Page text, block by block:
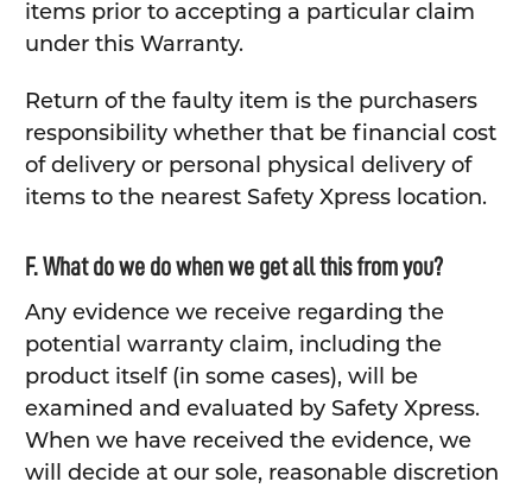
items prior to accepting a particular claim
under this Warranty.
Return of the faulty item is the purchasers
responsibility whether that be financial cost
of delivery or personal physical delivery of
items to the nearest Safety Xpress location.
F. What do we do when we get all this from you?
Any evidence we receive regarding the
potential warranty claim, including the
product itself (in some cases), will be
examined and evaluated by Safety Xpress.
When we have received the evidence, we
will decide at our sole, reasonable discretion